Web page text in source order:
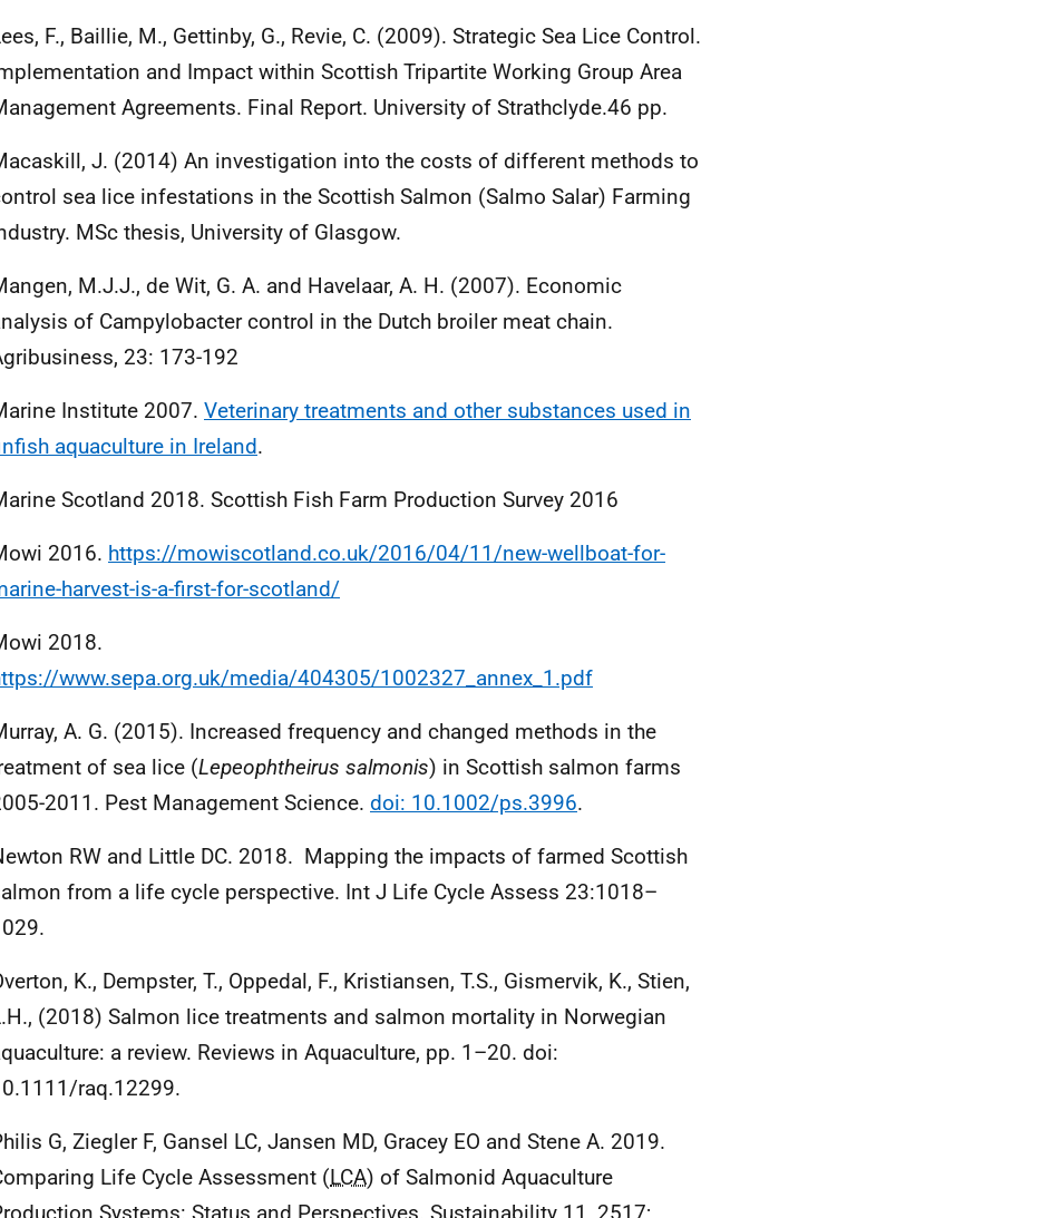
F., Baillie, M., Gettinby, G., Revie, C. (2009). Strategic Sea Lice Control.
and Impact within Scottish Tripartite Working Group Area
Agreements. Final Report. University of Strathclyde.46 pp.
J. (2014) An investigation into the costs of different methods to
sea lice infestations in the Scottish Salmon (Salmo Salar) Farming
MSc thesis, University of Glasgow.
M.J.J., de Wit, G. A. and Havelaar, A. H. (2007). Economic
of Campylobacter control in the Dutch broiler meat chain.
23: 173-192
Institute 2007. Veterinary treatments and other substances used in
aquaculture in Ireland.
Scotland 2018. Scottish Fish Farm Production Survey 2016
2016. https://mowiscotland.co.uk/2016/04/11/new-wellboat-for-
harvest-is-a-first-for-scotland/
2018.
www.sepa.org.uk/media/404305/1002327_annex_1.pdf
A. G. (2015). Increased frequency and changed methods in the
of sea lice (Lepeophtheirus salmonis) in Scottish salmon farms
2011. Pest Management Science. doi: 10.1002/ps.3996.
RW and Little DC. 2018. Mapping the impacts of farmed Scottish
from a life cycle perspective. Int J Life Cycle Assess 23:1018–
K., Dempster, T., Oppedal, F., Kristiansen, T.S., Gismervik, K., Stien,
(2018) Salmon lice treatments and salmon mortality in Norwegian
a review. Reviews in Aquaculture, pp. 1–20. doi:
raq.12299.
G, Ziegler F, Gansel LC, Jansen MD, Gracey EO and Stene A. 2019.
Life Cycle Assessment (LCA) of Salmonid Aquaculture